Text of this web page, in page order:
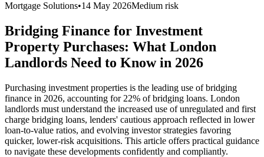
Mortgage Solutions•14 May 2026Medium risk
Bridging Finance for Investment
Property Purchases: What London
Landlords Need to Know in 2026
Purchasing investment properties is the leading use of bridging
finance in 2026, accounting for 22% of bridging loans. London
landlords must understand the increased use of unregulated and first
charge bridging loans, lenders' cautious approach reflected in lower
loan-to-value ratios, and evolving investor strategies favoring
quicker, lower-risk acquisitions. This article offers practical guidance
to navigate these developments confidently and compliantly.